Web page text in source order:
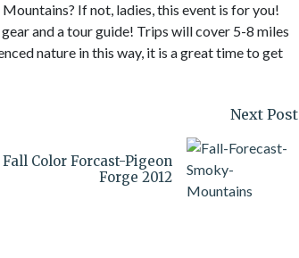
If not, ladies, this event is for you!
and a tour guide! Trips will cover 5-8 miles
nature in this way, it is a great time to get
Next Post
Fall Color Forcast-Pigeon
Forge 2012